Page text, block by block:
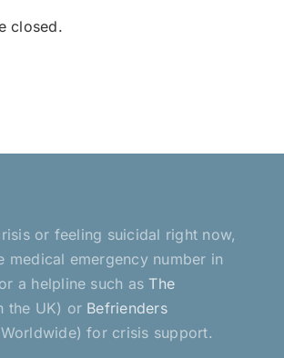
closed.
or feeling suicidal right now,
medical emergency number in
a helpline such as The
the UK) or Befrienders
for crisis support.